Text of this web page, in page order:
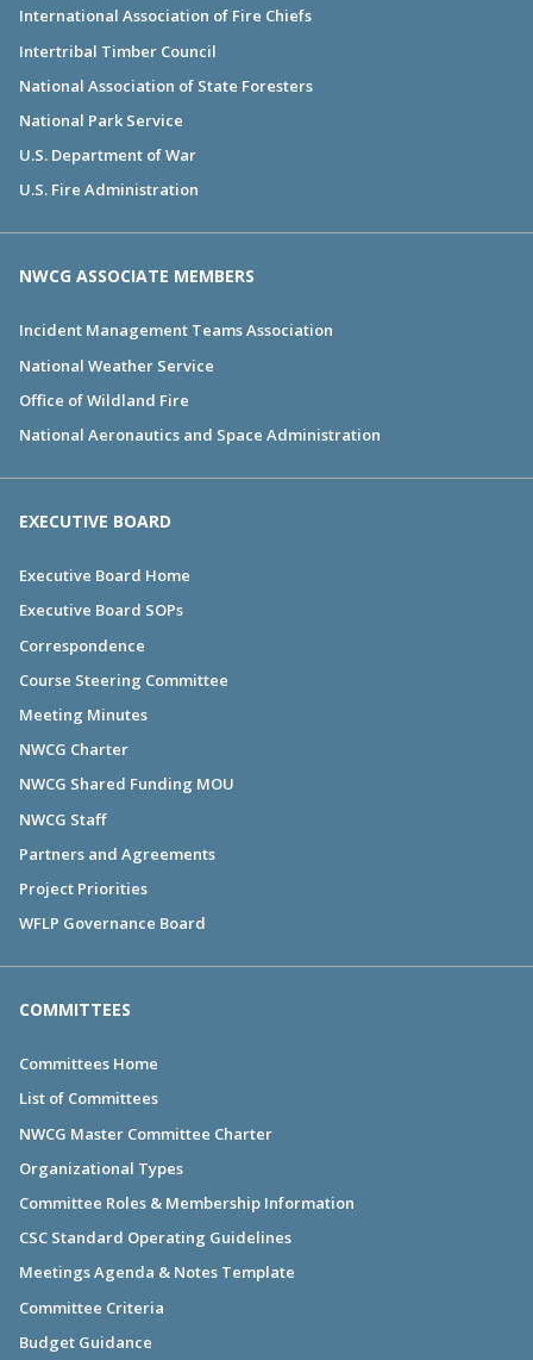
International Association of Fire Chiefs
Intertribal Timber Council
National Association of State Foresters
National Park Service
U.S. Department of War
U.S. Fire Administration
NWCG ASSOCIATE MEMBERS
Incident Management Teams Association
National Weather Service
Office of Wildland Fire
National Aeronautics and Space Administration
EXECUTIVE BOARD
Executive Board Home
Executive Board SOPs
Correspondence
Course Steering Committee
Meeting Minutes
NWCG Charter
NWCG Shared Funding MOU
NWCG Staff
Partners and Agreements
Project Priorities
WFLP Governance Board
COMMITTEES
Committees Home
List of Committees
NWCG Master Committee Charter
Organizational Types
Committee Roles & Membership Information
CSC Standard Operating Guidelines
Meetings Agenda & Notes Template
Committee Criteria
Budget Guidance